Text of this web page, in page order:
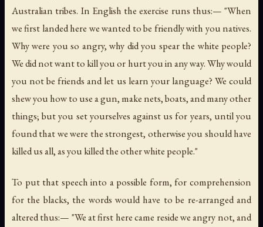
Australian tribes. In English the exercise runs thus:— "When
we first landed here we wanted to be friendly with you natives.
Why were you so angry, why did you spear the white people?
We did not want to kill you or hurt you in any way. Why would
you not be friends and let us learn your language? We could
shew you how to use a gun, make nets, boats, and many other
things; but you set yourselves against us for years, until you
found that we were the strongest, otherwise you should have
killed us all, as you killed the other white people."
To put that speech into a possible form, for comprehension
for the blacks, the words would have to be re-arranged and
altered thus:— "We at first here came reside we angry not, and